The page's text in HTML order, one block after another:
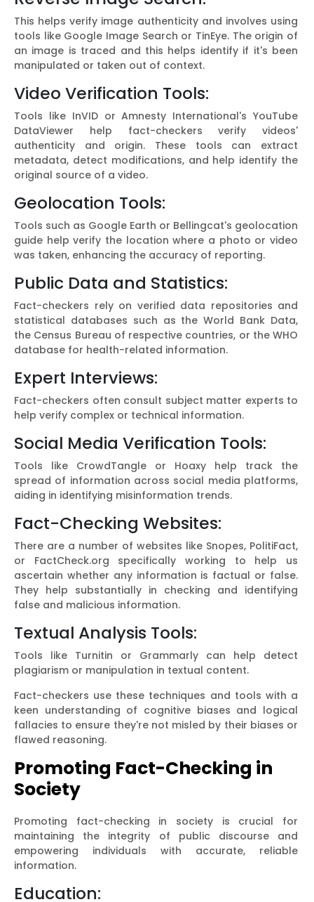
This helps verify image authenticity and involves using
tools like Google Image Search or TinEye. The origin of
an image is traced and this helps identify if it's been
manipulated or taken out of context.
Video Verification Tools:
Tools like InVID or Amnesty International's YouTube
DataViewer help fact-checkers verify videos'
authenticity and origin. These tools can extract
metadata, detect modifications, and help identify the
original source of a video.
Geolocation Tools:
Tools such as Google Earth or Bellingcat's geolocation
guide help verify the location where a photo or video
was taken, enhancing the accuracy of reporting.
Public Data and Statistics:
Fact-checkers rely on verified data repositories and
statistical databases such as the World Bank Data,
the Census Bureau of respective countries, or the WHO
database for health-related information.
Expert Interviews:
Fact-checkers often consult subject matter experts to
help verify complex or technical information.
Social Media Verification Tools:
Tools like CrowdTangle or Hoaxy help track the
spread of information across social media platforms,
aiding in identifying misinformation trends.
Fact-Checking Websites:
There are a number of websites like Snopes, PolitiFact,
or FactCheck.org specifically working to help us
ascertain whether any information is factual or false.
They help substantially in checking and identifying
false and malicious information.
Textual Analysis Tools:
Tools like Turnitin or Grammarly can help detect
plagiarism or manipulation in textual content.
Fact-checkers use these techniques and tools with a
keen understanding of cognitive biases and logical
fallacies to ensure they're not misled by their biases or
flawed reasoning.
Promoting Fact-Checking in
Society
Promoting fact-checking in society is crucial for
maintaining the integrity of public discourse and
empowering individuals with accurate, reliable
information.
Education: